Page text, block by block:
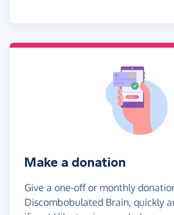
Make a donation
Give a one-off or monthly
Discombobulated Brain, quickly